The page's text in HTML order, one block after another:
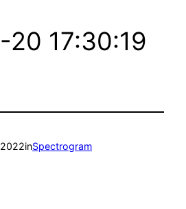
17:30:19
inSpectrogram